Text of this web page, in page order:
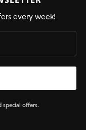
every week!
special offers.